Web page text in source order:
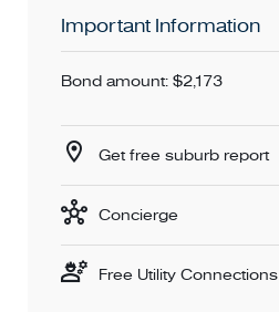
Important Information
Bond amount: $2,173
Get free suburb report
Concierge
Free Utility Connections